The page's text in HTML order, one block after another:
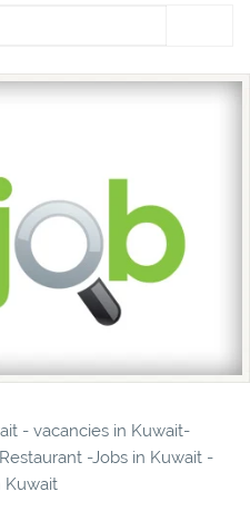
- vacancies in Kuwait-
-Jobs in Kuwait -
Kuwait